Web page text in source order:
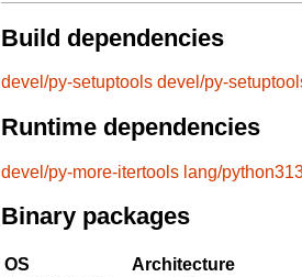
Build dependencies
devel/py-setuptools devel/py-
Runtime dependencies
devel/py-more-itertools lang/
Binary packages
OS Architecture